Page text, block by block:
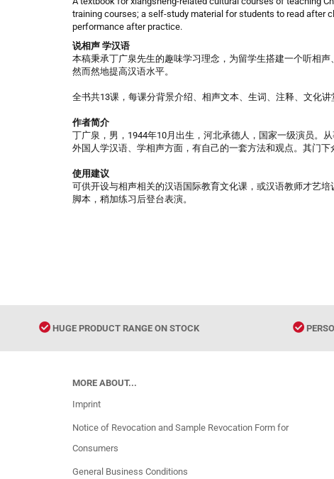
training courses; a self-study material for students to read after
performance after practice.
说相声 学汉语​
本稿秉承丁广泉先生的趣味学习理念，为留学生搭建一个听相
然而然地提高汉语水平。
全书共13课，每课分背景介绍、相声文本、生词、注释、文化讲
作者简介
丁广泉，男，1944年10月出生，河北承德人，国家一级演员。
外国人学汉语、学相声方面，有自己的一套方法和观点。其门
使用建议
可供开设与相声相关的汉语国际教育文化课，或汉语教师才艺
脚本，稍加练习后登台表演。
HUGE PRODUCT RANGE ON STOCK
MORE ABOUT...
Imprint
Notice of Revocation and Sample Revocation Form for
Consumers
General Business Conditions